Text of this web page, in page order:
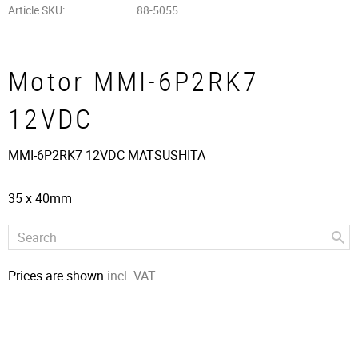
Article SKU
88-5055
Motor MMI-6P2RK7
12VDC
MMI-6P2RK7 12VDC MATSUSHITA
35 x 40mm
Prices are shown incl. VAT